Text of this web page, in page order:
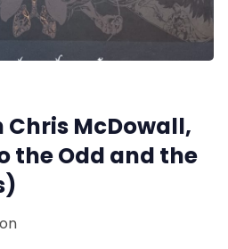
McDowall,
the Odd and the